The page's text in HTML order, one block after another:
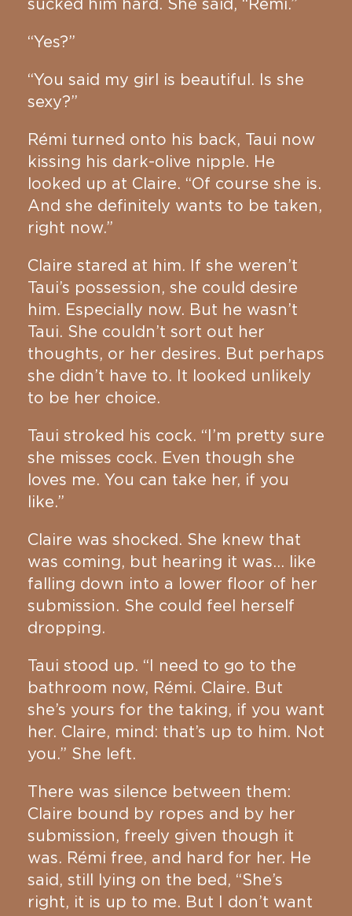
sucked him hard. She said, “Rémi.”
“Yes?”
“You said my girl is beautiful. Is she
sexy?”
Rémi turned onto his back, Taui now
kissing his dark-olive nipple. He
looked up at Claire. “Of course she is.
And she definitely wants to be taken,
right now.”
Claire stared at him. If she weren’t
Taui’s possession, she could desire
him. Especially now. But he wasn’t
Taui. She couldn’t sort out her
thoughts, or her desires. But perhaps
she didn’t have to. It looked unlikely
to be her choice.
Taui stroked his cock. “I’m pretty sure
she misses cock. Even though she
loves me. You can take her, if you
like.”
Claire was shocked. She knew that
was coming, but hearing it was… like
falling down into a lower floor of her
submission. She could feel herself
dropping.
Taui stood up. “I need to go to the
bathroom now, Rémi. Claire. But
she’s yours for the taking, if you want
her. Claire, mind: that’s up to him. Not
you.” She left.
There was silence between them:
Claire bound by ropes and by her
submission, freely given though it
was. Rémi free, and hard for her. He
said, still lying on the bed, “She’s
right, it is up to me. But I don’t want